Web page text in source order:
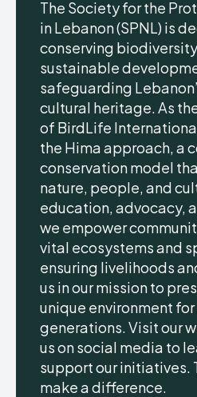
The Society for the
in Lebanon (SPNL) is
conserving
sustainable
safeguarding
cultural heritage. As
of BirdLife
the Hima approach, a
conservation model
nature, people, and
education, advocacy,
we empower
vital ecosystems and
ensuring livelihoods
us in our mission to
unique environment
generations. Visit our
us on social media to
support our initiatives.
make a difference.